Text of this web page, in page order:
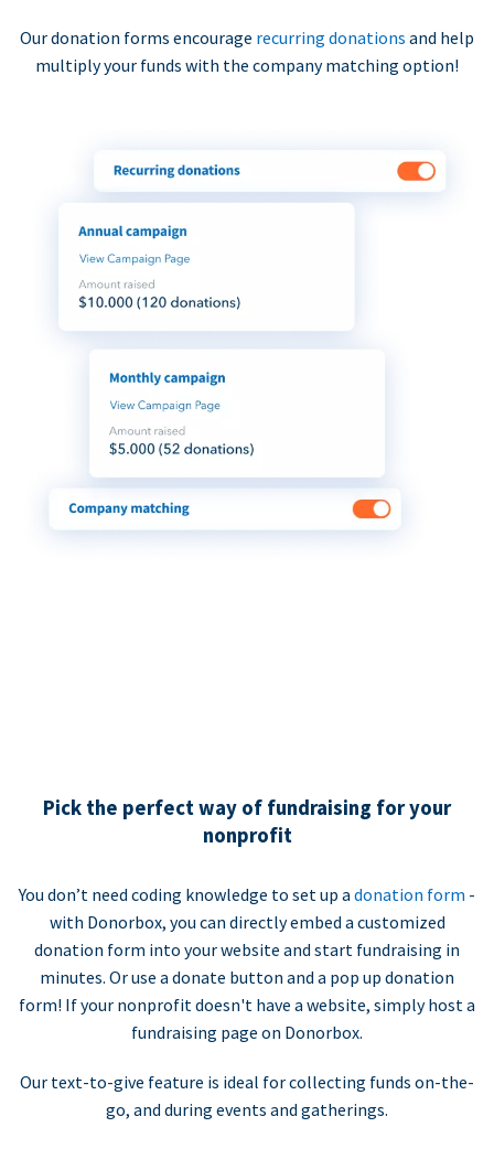
Our donation forms encourage recurring donations and help
multiply your funds with the company matching option!
Pick the perfect way of fundraising for your
nonprofit
You don’t need coding knowledge to set up a donation form -
with Donorbox, you can directly embed a customized
donation form into your website and start fundraising in
minutes. Or use a donate button and a pop up donation
form! If your nonprofit doesn't have a website, simply host a
fundraising page on Donorbox.
Our text-to-give feature is ideal for collecting funds on-the-
go, and during events and gatherings.